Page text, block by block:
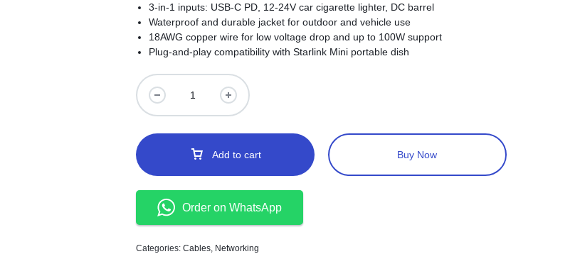
3-in-1 inputs: USB-C PD, 12-24V car cigarette lighter, DC barrel
Waterproof and durable jacket for outdoor and vehicle use
18AWG copper wire for low voltage drop and up to 100W support
Plug-and-play compatibility with Starlink Mini portable dish
Add to cart Buy Now
Order on WhatsApp
Categories:Cables, Networking